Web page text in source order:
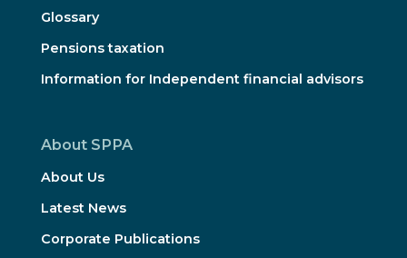
Glossary
Pensions taxation
Information for Independent financial advisors
About SPPA
About Us
Latest News
Corporate Publications